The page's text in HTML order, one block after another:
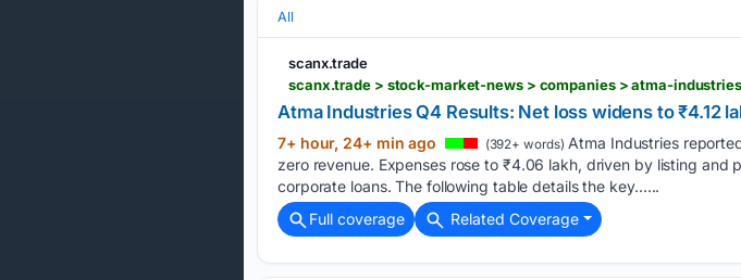
All
scanx.trade
scanx.trade > stock-market-news > companies > atma-
Atma Industries Q4 Results: Net loss widens to ₹4.12
7+ hour, 24+ min ago (392+ words) Atma Industries
zero revenue. Expenses rose to ₹4.06 lakh, driven by listing
corporate loans. The following table details the key…...
Full coverage
Related Coverage